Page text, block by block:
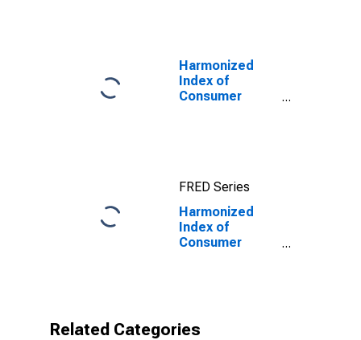
Harmonized
Index of
Consumer
2020)
FRED Series
Harmonized
Index of
Consumer
Related Categories